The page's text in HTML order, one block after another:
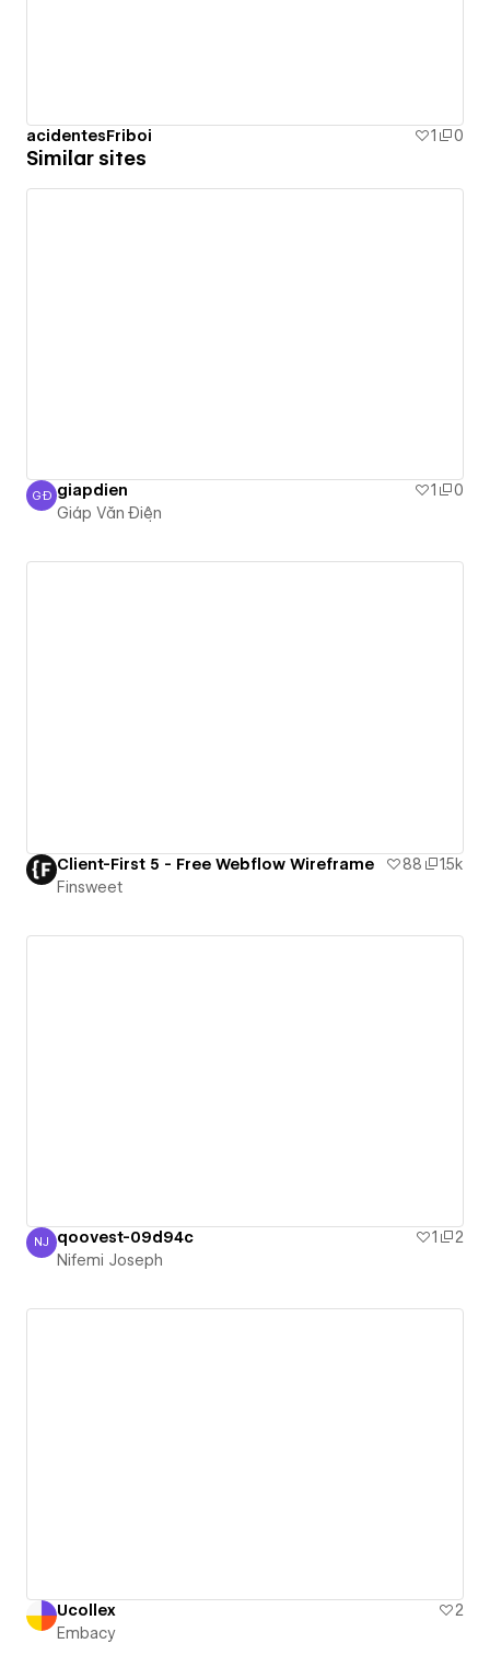
acidentesFriboi 1 0
Similar sites
Giáp Văn Điện
GĐ giapdien 1
0
Giáp Văn Điện
Client-First 5 - Free Webflow Wireframe 88
1.5k
Finsweet
Nifemi Joseph
NJ qoovest-09d94c 1
2
Nifemi Joseph
Ucollex
2
Embacy